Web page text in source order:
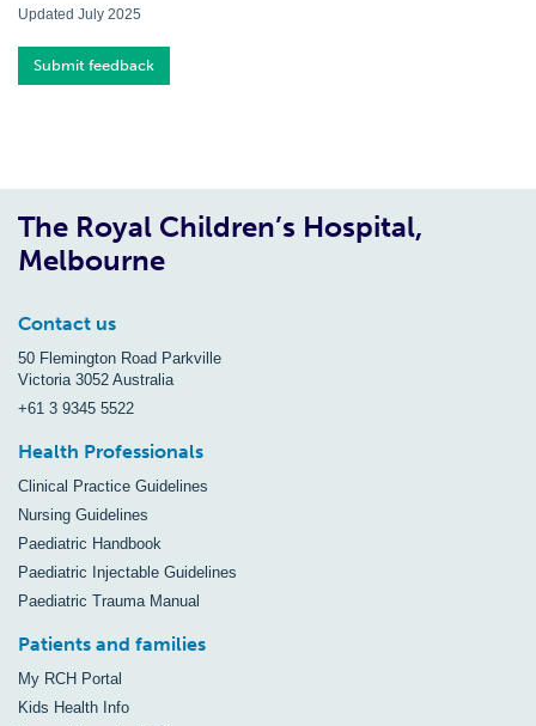
Updated July 2025
Submit feedback
The Royal Children’s Hospital,
Melbourne
Contact us
50 Flemington Road Parkville
Victoria 3052 Australia
+61 3 9345 5522
Health Professionals
Clinical Practice Guidelines
Nursing Guidelines
Paediatric Handbook
Paediatric Injectable Guidelines
Paediatric Trauma Manual
Patients and families
My RCH Portal
Kids Health Info